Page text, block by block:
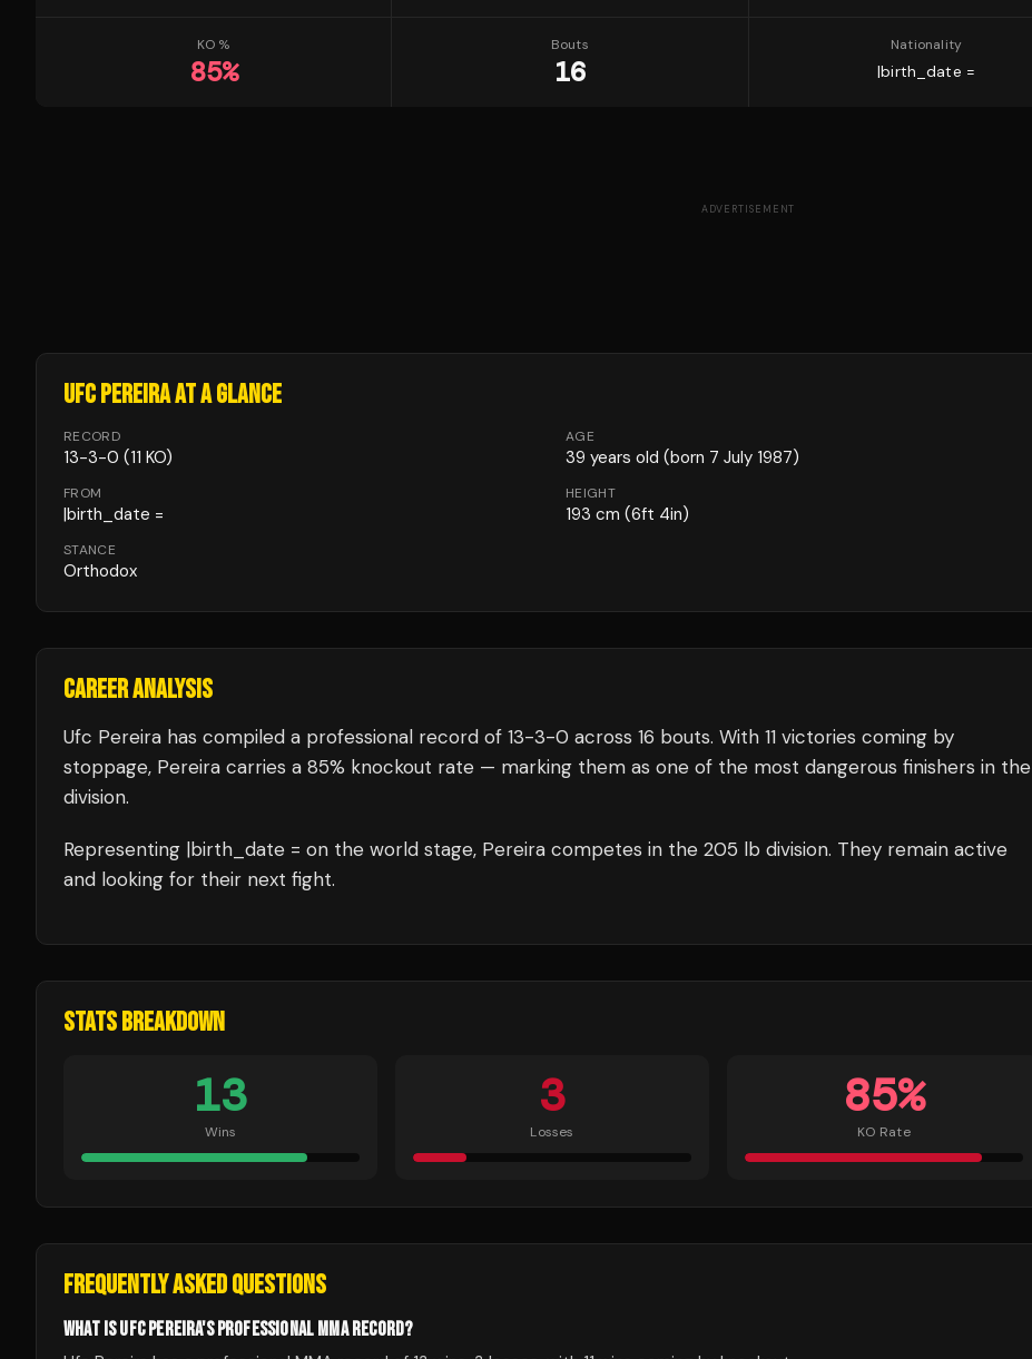
KO %
85%
Bouts
16
Nationality
|birth_date =
ADVERTISEMENT
UFC PEREIRAAT A GLANCE
RECORD
13-3-0 (11 KO)
AGE
39 years old (born 7 July 1987)
FROM
|birth_date =
HEIGHT
193 cm (6ft 4in)
STANCE
Orthodox
CAREER ANALYSIS
Ufc Pereira has compiled a professional record of 13-3-0 across 16 bouts. With 11 victories coming by
stoppage, Pereira carries a 85% knockout rate — marking them as one of the most dangerous finishers in the
division.
Representing |birth_date = on the world stage, Pereira competes in the 205 lb division. They remain active
and looking for their next fight.
STATS BREAKDOWN
13
Wins
3
Losses
85%
KO Rate
FREQUENTLY ASKED QUESTIONS
WHAT IS UFC PEREIRA'S PROFESSIONAL MMA RECORD?